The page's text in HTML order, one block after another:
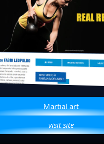
Martial art
visit site